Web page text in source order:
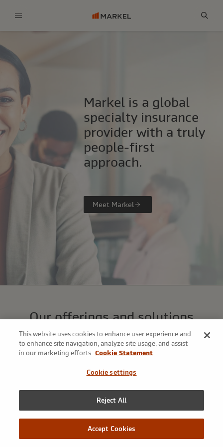
This website uses cookies to enhance user experience and
to enhance site navigation, analyze site usage, and assist
in our marketing efforts. Cookie Statement
Cookie settings
Reject All
Accept Cookies
Markel is a global
specialty insurance
provider with a truly
people-first
approach.
Meet Markel
Our offerings and solutions
We’ve assembled a broad array of tools to address our clients’
most complex risk management challenges—that’s the power
of our platform.